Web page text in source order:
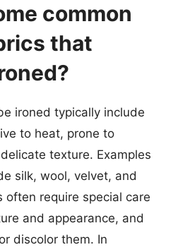
common
that
ironed typically include
to heat, prone to
texture. Examples
silk, wool, velvet, and
often require special care
and appearance, and
discolor them. In